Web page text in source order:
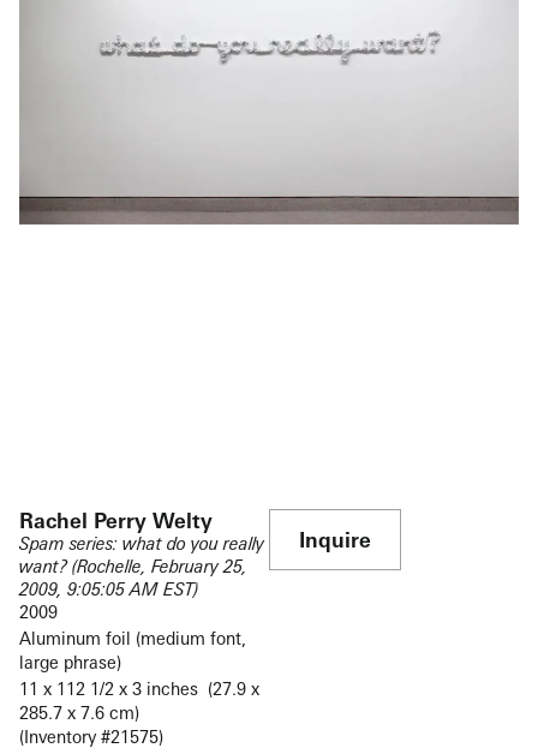
Rachel Perry Welty
Spam series: what do you really
want? (Rochelle, February 25,
2009, 9:05:05 AM EST)
2009
Aluminum foil (medium font,
large phrase)
11 x 112 1/2 x 3 inches (27.9 x
285.7 x 7.6 cm)
(Inventory #21575)
Inquire